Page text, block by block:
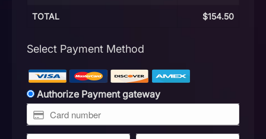
TOTAL $154.50
Select Payment Method
Authorize Payment gateway